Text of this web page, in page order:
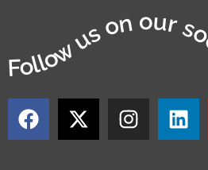
Follow us on our